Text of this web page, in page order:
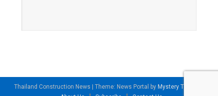
Thailand Construction News | Theme: News Portal by Mystery Themes